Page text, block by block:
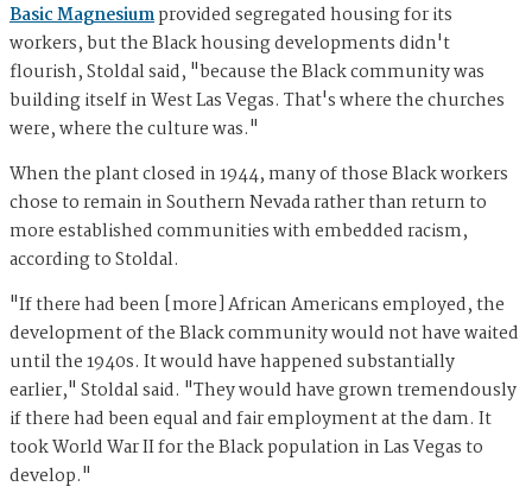
Basic Magnesiumprovided segregated housing for its
workers, but the Black housing developments didn't
flourish, Stoldal said, "because the Black community was
building itself in West Las Vegas. That's where the churches
were, where the culture was."
When the plant closed in 1944, many of those Black workers
chose to remain in Southern Nevada rather than return to
more established communities with embedded racism,
according to Stoldal.
"If there had been [more] African Americans employed, the
development of the Black community would not have waited
until the 1940s. It would have happened substantially
earlier," Stoldal said. "They would have grown tremendously
if there had been equal and fair employment at the dam. It
took World War II for the Black population in Las Vegas to
develop."